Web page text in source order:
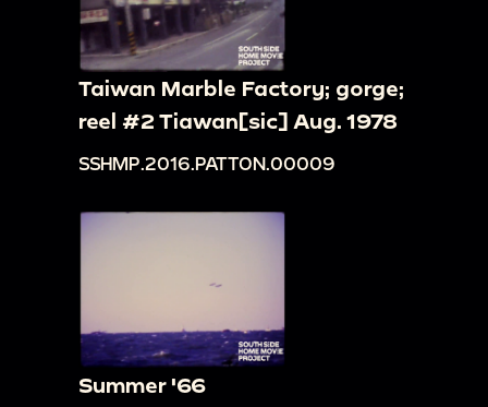
Taiwan Marble Factory; gorge;
reel #2 Tiawan[sic] Aug. 1978
SSHMP.2016.PATTON.00009
Summer '66